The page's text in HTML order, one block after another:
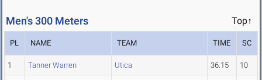
Men's 300 Meters Top↑
PL NAME TEAM TIME SC
1 Tanner Warren Utica 36.15 10